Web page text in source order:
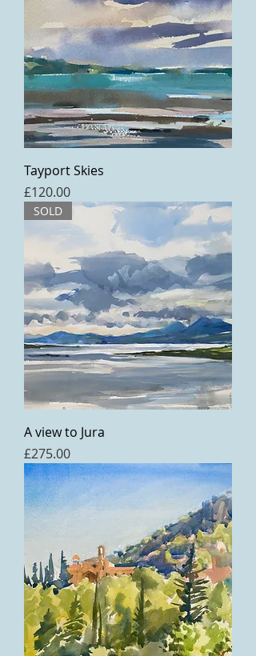
Tayport Skies
Price
£120.00
SOLD
A view to Jura
Price
£275.00